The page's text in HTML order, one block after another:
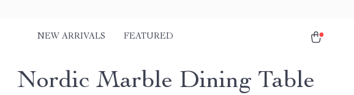
NEW ARRIVALS FEATURED
Nordic Marble Dining Table